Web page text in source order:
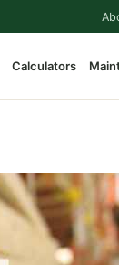
Calculators